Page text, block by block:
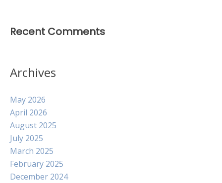
Recent Comments
Archives
May 2026
April 2026
August 2025
July 2025
March 2025
February 2025
December 2024